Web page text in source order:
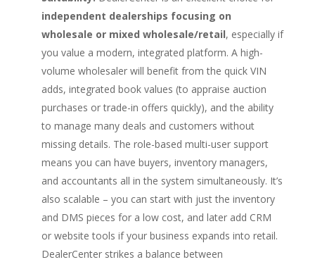
independent dealerships focusing on
wholesale or mixed wholesale/retail, especially if
you value a modern, integrated platform. A high-
volume wholesaler will benefit from the quick VIN
adds, integrated book values (to appraise auction
purchases or trade-in offers quickly), and the ability
to manage many deals and customers without
missing details. The role-based multi-user support
means you can have buyers, inventory managers,
and accountants all in the system simultaneously. It’s
also scalable – you can start with just the inventory
and DMS pieces for a low cost, and later add CRM
or website tools if your business expands into retail.
DealerCenter strikes a balance between